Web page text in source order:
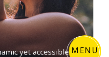
MENU
yet accessible to